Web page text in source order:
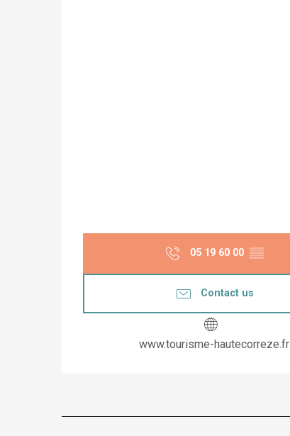
05 19 60 00 ▒▒
Contact us
www.tourisme-hautecorreze.fr